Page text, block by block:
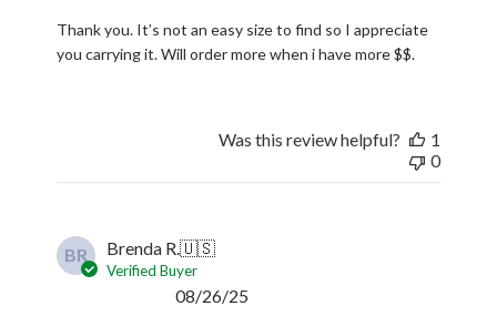
Thank you. It’s not an easy size to find so I appreciate
you carrying it. Will order more when i have more $$.
Was this review helpful?
1
0
BR Brenda R.🇺🇸
Verified Buyer
08/26/25